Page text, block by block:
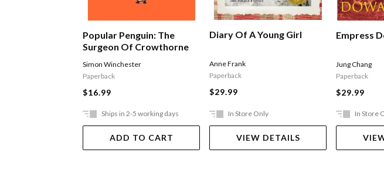
Popular Penguin: The
Surgeon Of Crowthorne
Simon Winchester
Paperback
$16.99
Ships in 2-5 working days
ADD TO CART
Diary Of A Young Girl
Anne Frank
Paperback
$29.99
In Store Only
VIEW DETAILS
Empress
Jung Chang
Paperback
$29.99
In Store